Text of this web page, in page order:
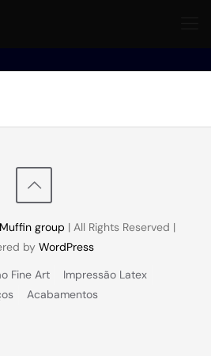
Muffin group | All Rights Reserved |
by WordPress
Fine Art
Impressão Latex
Acabamentos